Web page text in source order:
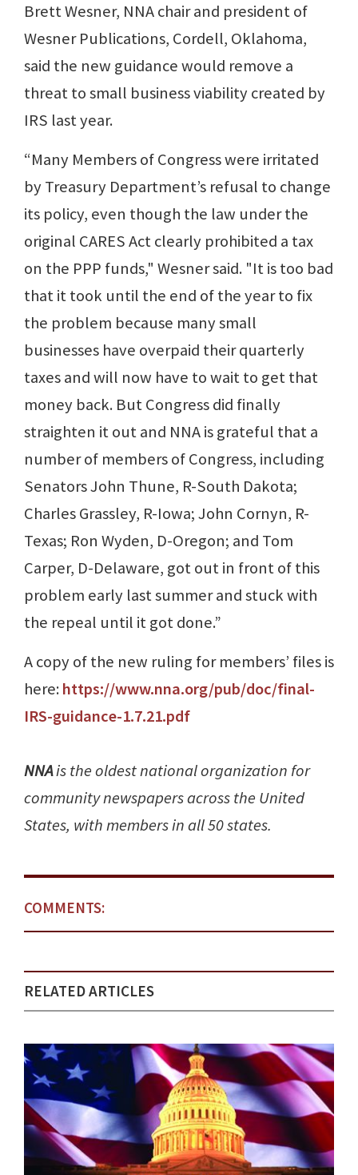
Brett Wesner, NNA chair and president of
Wesner Publications, Cordell, Oklahoma,
said the new guidance would remove a
threat to small business viability created by
IRS last year.
“Many Members of Congress were irritated
by Treasury Department’s refusal to change
its policy, even though the law under the
original CARES Act clearly prohibited a tax
on the PPP funds," Wesner said. "It is too bad
that it took until the end of the year to fix
the problem because many small
businesses have overpaid their quarterly
taxes and will now have to wait to get that
money back. But Congress did finally
straighten it out and NNA is grateful that a
number of members of Congress, including
Senators John Thune, R-South Dakota;
Charles Grassley, R-Iowa; John Cornyn, R-
Texas; Ron Wyden, D-Oregon; and Tom
Carper, D-Delaware, got out in front of this
problem early last summer and stuck with
the repeal until it got done.”
A copy of the new ruling for members’ files is
here:https://www.nna.org/pub/doc/final-
IRS-guidance-1.7.21.pdf
NNAis the oldest national organization for
community newspapers across the United
States, with members in all 50 states.
COMMENTS:
RELATED ARTICLES